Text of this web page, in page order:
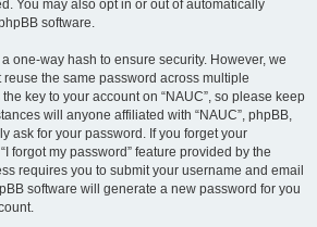
You may also opt in or out of automatically
software.
one-way hash to ensure security. However, we
the same password across multiple
key to your account on “NAUC”, so please keep
will anyone affiliated with “NAUC”, phpBB,
ask for your password. If you forget your
forgot my password” feature provided by the
requires you to submit your username and email
software will generate a new password for you